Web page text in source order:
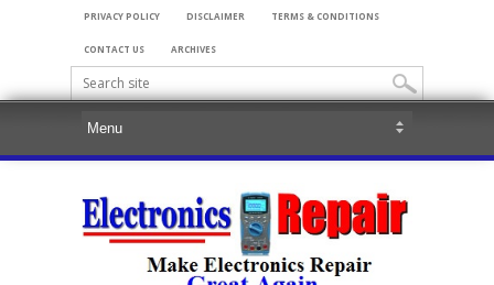
PRIVACY POLICY DISCLAIMER TERMS & CONDITIONS
CONTACT US ARCHIVES